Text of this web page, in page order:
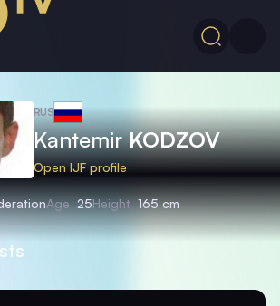
RUS
KantemirKODZOV
Open IJF profile
Age 25Height 165 cm